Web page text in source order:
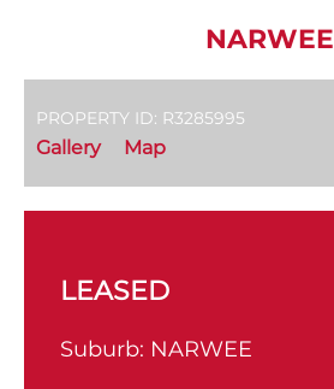
NARWEE
PROPERTY ID: R3285995
Gallery Map
LEASED
Suburb: NARWEE